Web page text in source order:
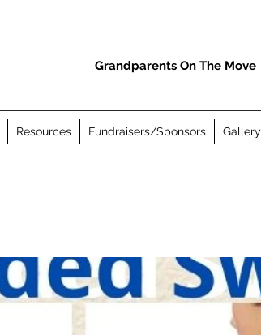
Grandparents On The Move
Resources Fundraisers/Sponsors Gallery